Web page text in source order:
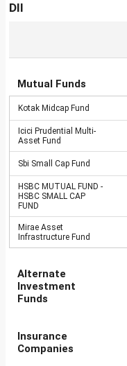
DII
Mutual Funds
Kotak Midcap Fund
Icici Prudential Multi-
Asset Fund
Sbi Small Cap Fund
HSBC MUTUAL FUND -
HSBC SMALL CAP
FUND
Mirae Asset
Infrastructure Fund
Alternate
Investment
Funds
Insurance
Companies